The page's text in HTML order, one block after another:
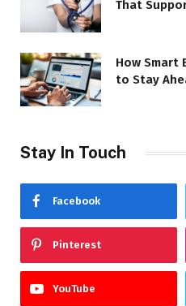
That
How Smart
to Stay
Stay In Touch
Facebook
Pinterest
YouTube